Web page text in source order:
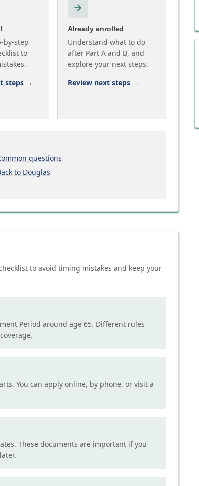
by-step
to
steps →
Already enrolled
Understand what to do
after Part A and B, and
explore your next steps.
Review next steps →
questions
to Douglas
to avoid timing mistakes and keep your
Period around age 65. Different rules
You can apply online, by phone, or visit a
These documents are important if you